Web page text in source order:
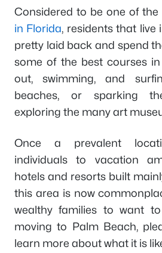
Considered to be one of the
in Florida, residents that live
pretty laid back and spend
some of the best courses
out, swimming, and
beaches, or sparking
exploring the many art
Once a prevalent
individuals to vacation
hotels and resorts built
this area is now
wealthy families to want
moving to Palm Beach,
learn more about what it is